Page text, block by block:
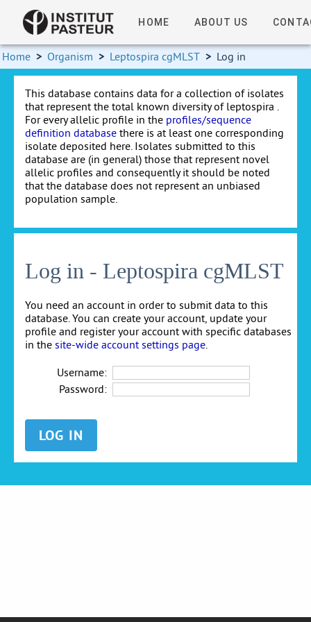
HOME ABOUT US
Home > Organism > Leptospira cgMLST > Log in
This database contains data for a collection of isolates
that represent the total known diversity of leptospira .
For every allelic profile in the profiles/sequence
definition database there is at least one corresponding
isolate deposited here. Isolates submitted to this
database are (in general) those that represent novel
allelic profiles and consequently it should be noted
that the database does not represent an unbiased
population sample.
Log in - Leptospira cgMLST
You need an account in order to submit data to this
database. You can create your account, update your
profile and register your account with specific databases
in the site-wide account settings page
Username:
Password: